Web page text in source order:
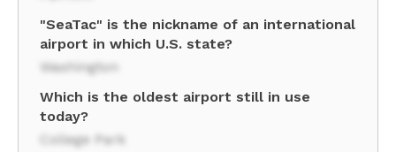
"SeaTac" is the nickname of an international
airport in which U.S. state?
Washington
Which is the oldest airport still in use
today?
College Park